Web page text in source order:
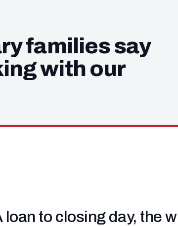
families say
with our
loan to closing day, the